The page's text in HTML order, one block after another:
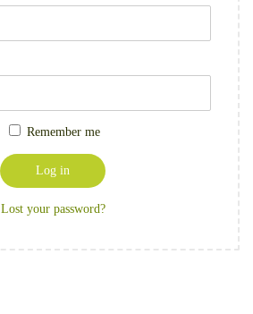
Remember me
Log in
Lost your password?